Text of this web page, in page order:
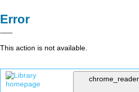
Error
This action is not available.